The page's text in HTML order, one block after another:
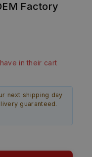
Factory
in their cart
next shipping day
guaranteed.